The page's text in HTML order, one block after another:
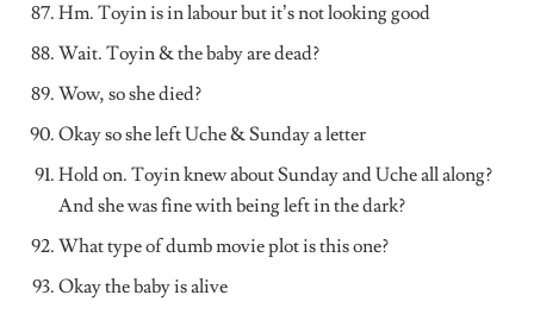
Hm. Toyin is in labour but it’s not looking good
Wait. Toyin & the baby are dead?
Wow, so she died?
Okay so she left Uche & Sunday a letter
Hold on. Toyin knew about Sunday and Uche all along?
And she was fine with being left in the dark?
What type of dumb movie plot is this one?
Okay the baby is alive